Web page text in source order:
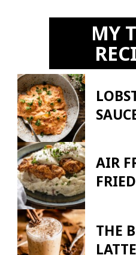
MY
AIR
THE
LATTE